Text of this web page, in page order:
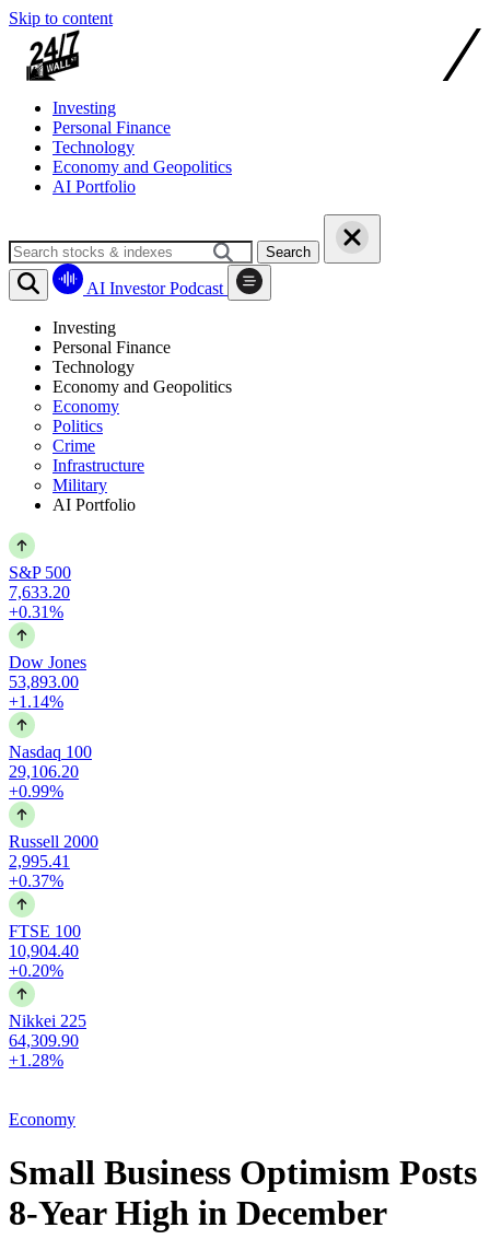
Skip to content
Investing
Personal Finance
Technology
Economy and Geopolitics
AI Portfolio
Search
AI Investor Podcast
Investing
Personal Finance
Technology
Economy and Geopolitics
Economy
Politics
Crime
Infrastructure
Military
AI Portfolio
S&P 500
7,633.20
+0.31%
Dow Jones
53,893.00
+1.14%
Nasdaq 100
29,106.20
+0.99%
Russell 2000
2,995.41
+0.37%
FTSE 100
10,904.40
+0.20%
Nikkei 225
64,309.90
+1.28%
Economy
Small Business Optimism Posts
8-Year High in December